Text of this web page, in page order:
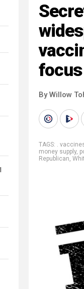
By Willow
TAGS: .
money supply,
Republican,